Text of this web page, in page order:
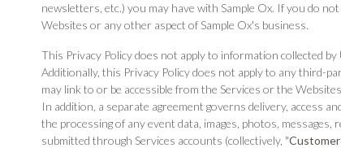
newsletters, etc.) you may have with Sample Ox. If you do
Websites or any other aspect of Sample Ox's business.
This Privacy Policy does not apply to information collected
Additionally, this Privacy Policy does not apply to any third-
may link to or be accessible from the Services or the
In addition, a separate agreement governs delivery, access
the processing of any event data, images, photos,
submitted through Services accounts (collectively, "